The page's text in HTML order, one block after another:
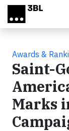
Skip to main content
Awards &
Saint-
Marks